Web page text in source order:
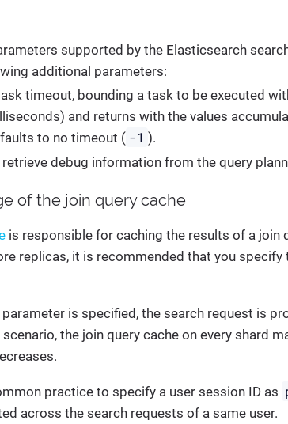
supported by the Elasticsearch
additional parameters:
timeout, bounding a task to be executed
and returns with the values
to no timeout ( -1 ).
retrieve debug information from the query
of the join query cache
is responsible for caching the results of a join
replicas, it is recommended that you specify
parameter is specified, the search request is
the join query cache on every shard
practice to specify a user session ID as
across the search requests of a same user.